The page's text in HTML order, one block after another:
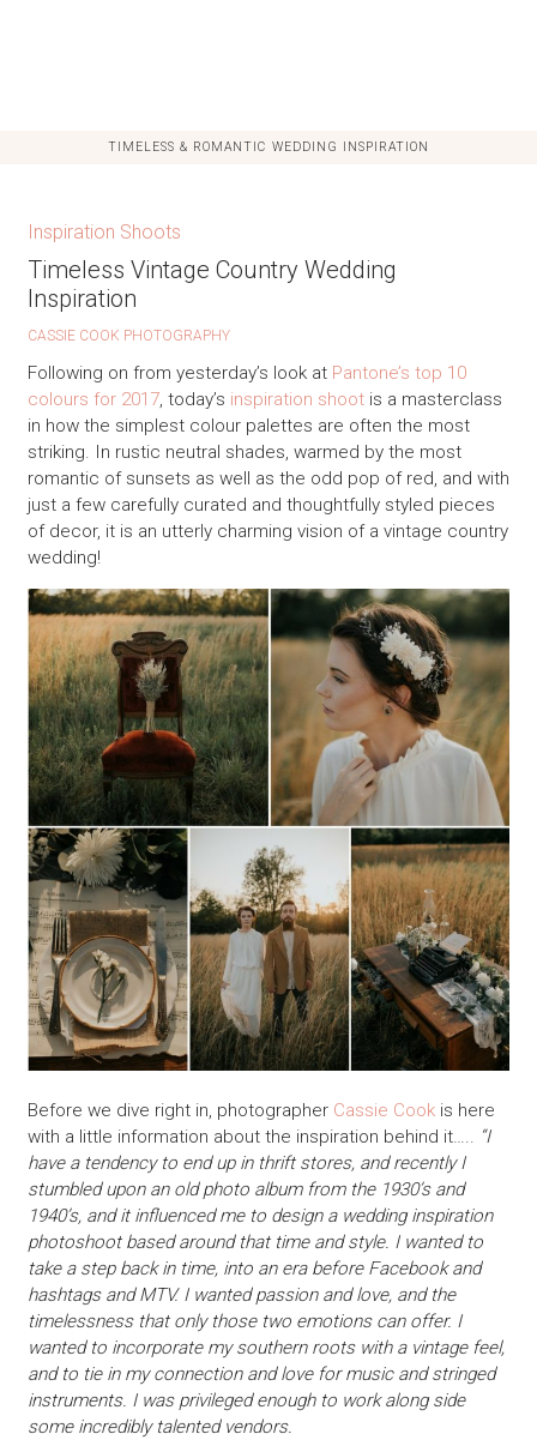
TIMELESS & ROMANTIC WEDDING INSPIRATION
Inspiration Shoots
Timeless Vintage Country Wedding
Inspiration
CASSIE COOK PHOTOGRAPHY
Following on from yesterday’s look at Pantone’s top 10
colours for 2017, today’s inspiration shootis a masterclass
in how the simplest colour palettes are often the most
striking. In rustic neutral shades, warmed by the most
romantic of sunsets as well as the odd pop of red, and with
just a few carefully curated and thoughtfully styled pieces
of decor, it is an utterly charming vision of a vintage country
wedding!
Before we dive right in, photographer Cassie Cookis here
with a little information about the inspiration behind it…..
“I
have a tendency to end up in thrift stores, and recently I
stumbled upon an old photo album from the 1930’s and
1940’s, and it influenced me to design a wedding inspiration
photoshoot based around that time and style. I wanted to
take a step back in time, into an era before Facebook and
hashtags and MTV. I wanted passion and love, and the
timelessness that only those two emotions can offer. I
wanted to incorporate my southern roots with a vintage feel,
and to tie in my connection and love for music and stringed
instruments. I was privileged enough to work along side
some incredibly talented vendors.